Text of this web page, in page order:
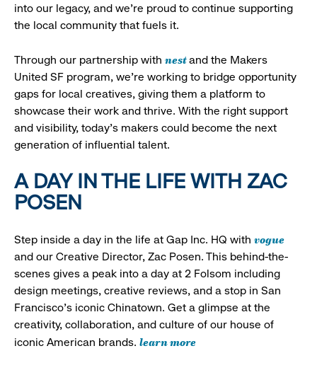
into our legacy, and we’re proud to continue supporting
the local community that fuels it.
Through our partnership with nestand the Makers
United SF program, we’re working to bridge opportunity
gaps for local creatives, giving them a platform to
showcase their work and thrive. With the right support
and visibility, today’s makers could become the next
generation of influential talent.
A DAY IN THE LIFE WITH ZAC
POSEN
Step inside a day in the life at Gap Inc. HQ with vogue
and our Creative Director, Zac Posen. This behind-the-
scenes gives a peak into a day at 2 Folsom including
design meetings, creative reviews, and a stop in San
Francisco's iconic Chinatown. Get a glimpse at the
creativity, collaboration, and culture of our house of
iconic American brands. learn more